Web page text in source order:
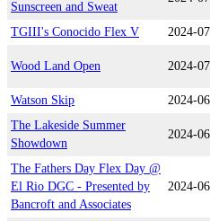
Sunscreen and Sweat
TGIII's Conocido Flex V 2024-
Wood Land Open 2024-
Watson Skip 2024-
The Lakeside Summer
Showdown
2024-
The Fathers Day Flex Day @
El Rio DGC - Presented by
Bancroft and Associates
2024-